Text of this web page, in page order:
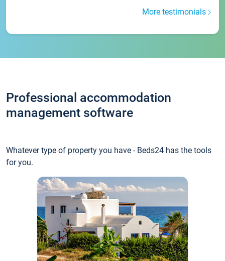
More testimonials
Professional accommodation
management software
Whatever type of property you have - Beds24 has the tools
for you.